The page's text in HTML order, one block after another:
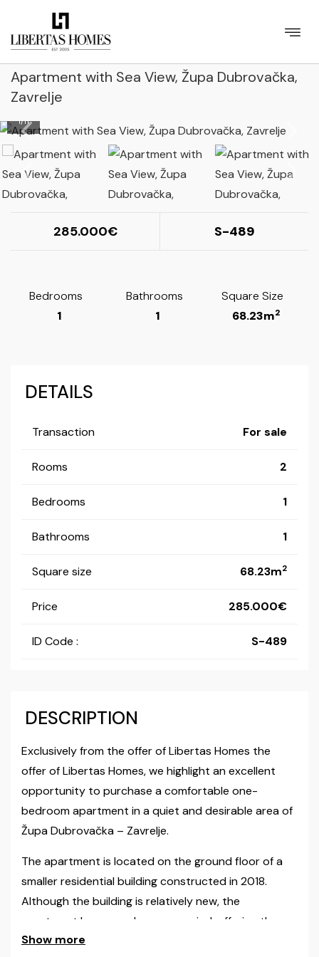
Apartment with Sea View, Župa Dubrovačka,
Zavrelje
1/11
Bedrooms
1
Bathrooms
1
Square Size
68.23m2
285.000 S-489
DETAILS
Transaction For sale
Rooms 2
Bedrooms 1
Bathrooms 1
Square size 68.23m2
Price 285.000
ID Code : S-489
DESCRIPTION
Exclusively from the offer of Libertas Homes the
offer of Libertas Homes, we highlight an excellent
opportunity to purchase a comfortable one-
bedroom apartment in a quiet and desirable area of
Župa Dubrovačka – Zavrelje.
The apartment is located on the ground floor of a
smaller residential building constructed in 2018.
Although the building is relatively new, the
apartment has never been occupied, offering the
future owner the feeling of a brand-new home.
Show more